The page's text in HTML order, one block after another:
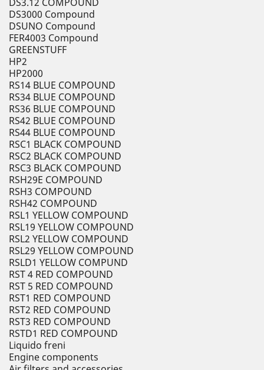
DS3000 Compound
DSUNO Compound
FER4003 Compound
GREENSTUFF
HP2
HP2000
RS14 BLUE COMPOUND
RS34 BLUE COMPOUND
RS36 BLUE COMPOUND
RS42 BLUE COMPOUND
RS44 BLUE COMPOUND
RSC1 BLACK COMPOUND
RSC2 BLACK COMPOUND
RSC3 BLACK COMPOUND
RSH29E COMPOUND
RSH3 COMPOUND
RSH42 COMPOUND
RSL1 YELLOW COMPOUND
RSL19 YELLOW COMPOUND
RSL2 YELLOW COMPOUND
RSL29 YELLOW COMPOUND
RSLD1 YELLOW COMPUND
RST 4 RED COMPOUND
RST 5 RED COMPOUND
RST1 RED COMPOUND
RST2 RED COMPOUND
RST3 RED COMPOUND
RSTD1 RED COMPOUND
Liquido freni
Engine components